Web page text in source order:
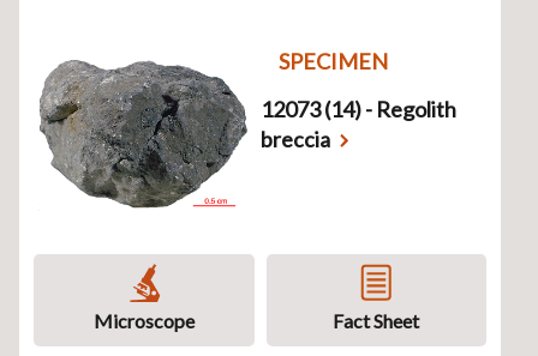
SPECIMEN
12073 (14) - Regolith
breccia
Microscope Fact Sheet